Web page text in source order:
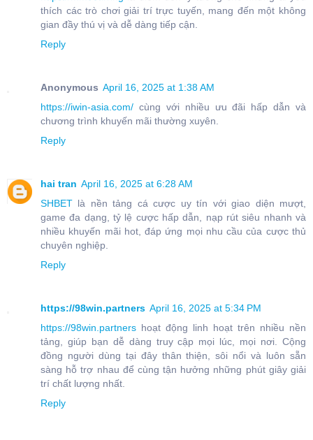
thích các trò chơi giải trí trực tuyến, mang đến một không
gian đầy thú vị và dễ dàng tiếp cận.
Reply
Anonymous April 16, 2025 at 1:38 AM
https://iwin-asia.com/ cùng với nhiều ưu đãi hấp dẫn và
chương trình khuyến mãi thường xuyên.
Reply
hai tran April 16, 2025 at 6:28 AM
SHBET là nền tảng cá cược uy tín với giao diện mượt,
game đa dạng, tỷ lệ cược hấp dẫn, nạp rút siêu nhanh và
nhiều khuyến mãi hot, đáp ứng mọi nhu cầu của cược thủ
chuyên nghiệp.
Reply
https://98win.partners April 16, 2025 at 5:34 PM
https://98win.partners hoạt động linh hoạt trên nhiều nền
tảng, giúp bạn dễ dàng truy cập mọi lúc, mọi nơi. Cộng
đồng người dùng tại đây thân thiện, sôi nổi và luôn sẵn
sàng hỗ trợ nhau để cùng tận hưởng những phút giây giải
trí chất lượng nhất.
Reply